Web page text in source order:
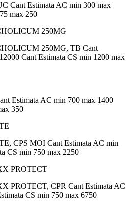
Cant Estimata AC min 300 max
max 250
250MG
250MG, TB Cant
Cant Estimata CS min 1200 max
Estimata AC min 700 max 1400
350
CPS MOI Cant Estimata AC min
CS min 750 max 2250
PROTECT
PROTECT, CPR Cant Estimata AC
CS min 750 max 6750